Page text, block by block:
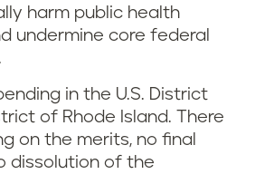
harm public health
undermine core federal
in the U.S. District
of Rhode Island. There
on the merits, no final
dissolution of the